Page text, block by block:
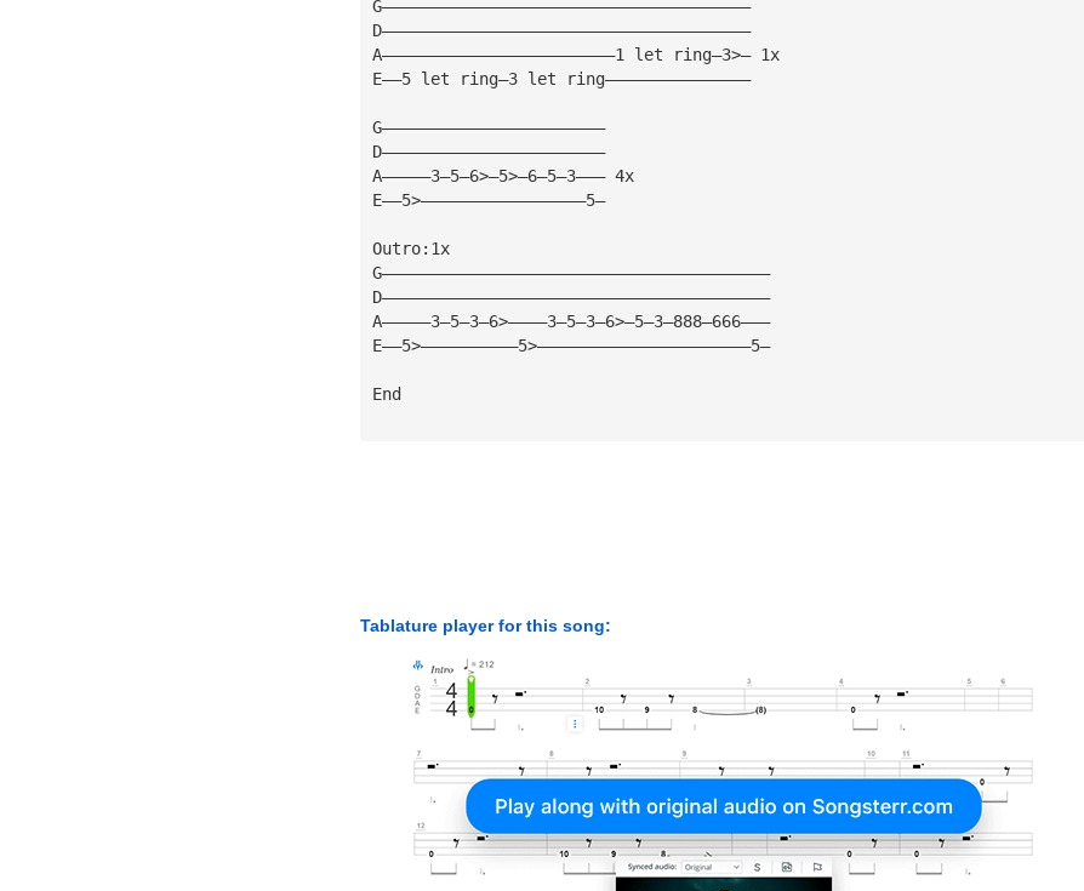
G——————————————————————————————————————
D——————————————————————————————————————
A————————————————————————1 let ring—3>— 1x
E——5 let ring—3 let ring———————————————
G———————————————————————
D———————————————————————
A—————3—5—6>—5>—6—5—3——— 4x
E——5>—————————————————5—
Outro:1x
G————————————————————————————————————————
D————————————————————————————————————————
A—————3—5—3—6>————3—5—3—6>—5—3—888—666———
E——5>——————————5>——————————————————————5—
End
Tablature player for this song: